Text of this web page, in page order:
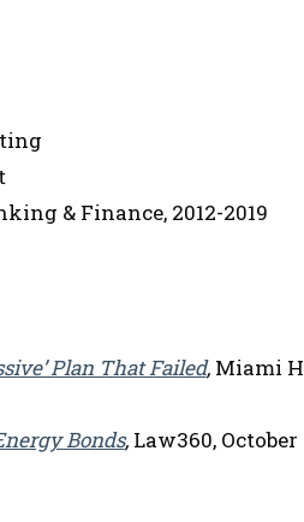
& Finance, 2012-2019
Plan That Failed,Miami
Bonds,Law360, October